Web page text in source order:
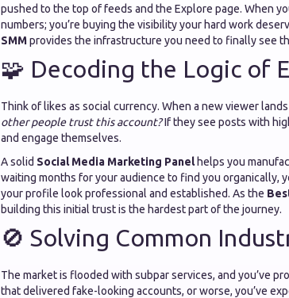
pushed to the top of feeds and the Explore page. When
numbers; you’re buying the visibility your hard work
SMMprovides the infrastructure you need to finally see
🧩 Decoding the Logic of
Think of likes as social currency. When a new viewer
other people trust this account?If they see posts with
and engage themselves.
A solid Social Media Marketing Panelhelps you
waiting months for your audience to find you organically,
your profile look professional and established. As the
building this initial trust is the hardest part of the journey.
🚫 Solving Common
The market is flooded with subpar services, and you’ve
that delivered fake-looking accounts, or worse, you’ve